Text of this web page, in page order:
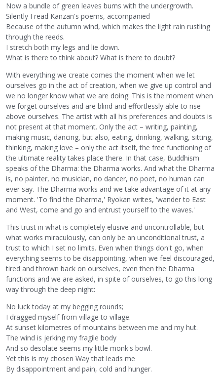
Now a bundle of green leaves burns with the undergrowth.
Silently I read Kanzan's poems, accompanied
Because of the autumn wind, which makes the light rain rustling
through the reeds.
I stretch both my legs and lie down.
What is there to think about? What is there to doubt?
With everything we create comes the moment when we let
ourselves go in the act of creation, when we give up control and
we no longer know what we are doing. This is the moment when
we forget ourselves and are blind and effortlessly able to rise
above ourselves. The artist with all his preferences and doubts is
not present at that moment. Only the act – writing, painting,
making music, dancing, but also, eating, drinking, walking, sitting,
thinking, making love – only the act itself, the free functioning of
the ultimate reality takes place there. In that case, Buddhism
speaks of the Dharma: the Dharma works. And what the Dharma
is, no painter, no musician, no dancer, no poet, no human can
ever say. The Dharma works and we take advantage of it at any
moment. 'To find the Dharma,' Ryokan writes, 'wander to East
and West, come and go and entrust yourself to the waves.'
This trust in what is completely elusive and uncontrollable, but
what works miraculously, can only be an unconditional trust, a
trust to which I set no limits. Even when things don't go, when
everything seems to be disappointing, when we feel discouraged,
tired and thrown back on ourselves, even then the Dharma
functions and we are asked, in spite of ourselves, to go this long
way through the deep night:
No luck today at my begging rounds;
I dragged myself from village to village.
At sunset kilometres of mountains between me and my hut.
The wind is jerking my fragile body
And so desolate seems my little monk's bowl.
Yet this is my chosen Way that leads me
By disappointment and pain, cold and hunger.